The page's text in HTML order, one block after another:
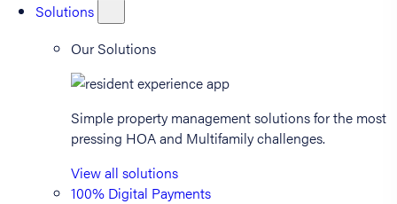
Solutions
Our Solutions
Simple property management solutions for the most
pressing HOA and Multifamily challenges.
View all solutions
100% Digital Payments